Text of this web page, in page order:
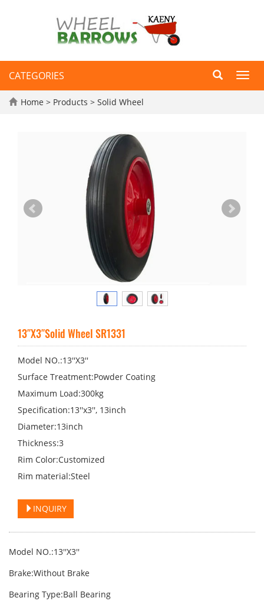
CATEGORIES
Home > Products > Solid Wheel
13′′X3′′Solid Wheel SR1331
Model NO.:13′′X3′′
Surface Treatment:Powder Coating
Maximum Load:300kg
Specification:13′′x3′′, 13inch
Diameter:13inch
Thickness:3
Rim Color:Customized
Rim material:Steel
INQUIRY
Model NO.:13′′X3′′
Brake:Without Brake
Bearing Type:Ball Bearing